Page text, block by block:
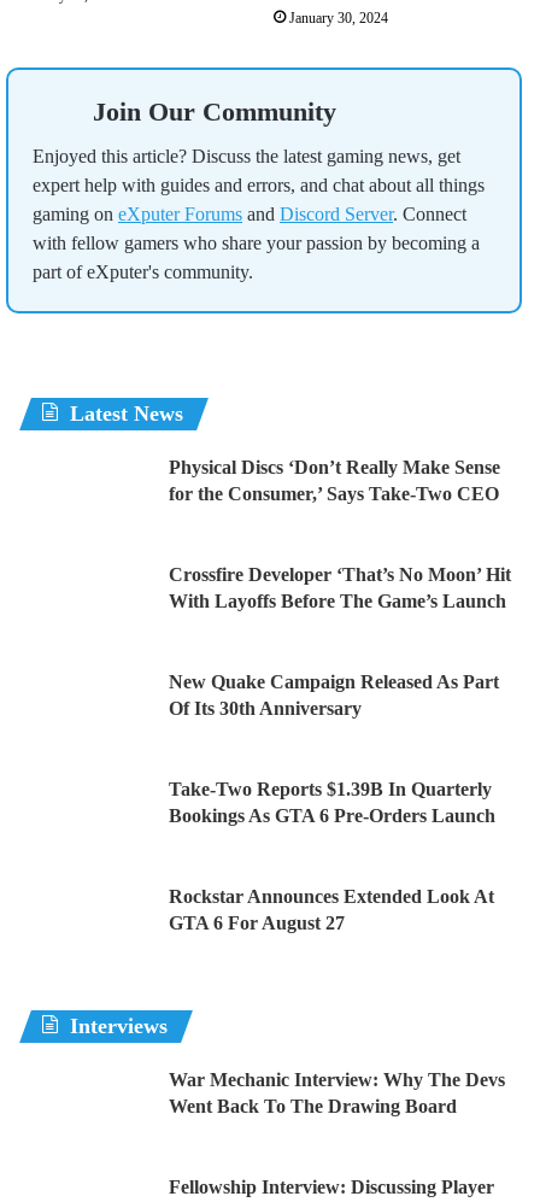
January 30, 2024
Join Our Community
Enjoyed this article? Discuss the latest gaming news, get
expert help with guides and errors, and chat about all things
gaming on eXputer Forums and Discord Server. Connect
with fellow gamers who share your passion by becoming a
part of eXputer's community.
Latest News
Physical Discs ‘Don’t Really Make Sense
for the Consumer,’ Says Take-Two CEO
Crossfire Developer ‘That’s No Moon’ Hit
With Layoffs Before The Game’s Launch
New Quake Campaign Released As Part
Of Its 30th Anniversary
Take-Two Reports $1.39B In Quarterly
Bookings As GTA 6 Pre-Orders Launch
Rockstar Announces Extended Look At
GTA 6 For August 27
Interviews
War Mechanic Interview: Why The Devs
Went Back To The Drawing Board
Fellowship Interview: Discussing Player